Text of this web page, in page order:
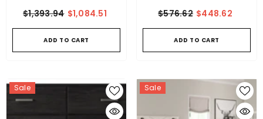
$1,393.94 $1,084.51
ADD TO CART
$576.62 $448.62
ADD TO CART
Sale Sale